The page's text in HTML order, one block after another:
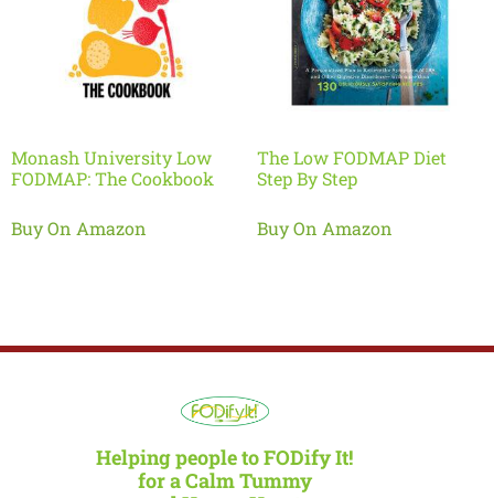
Monash University Low
FODMAP: The Cookbook
Buy On Amazon
The Low FODMAP Diet
Step By Step
Buy On Amazon
Helping people to FODify It!
for a Calm Tummy